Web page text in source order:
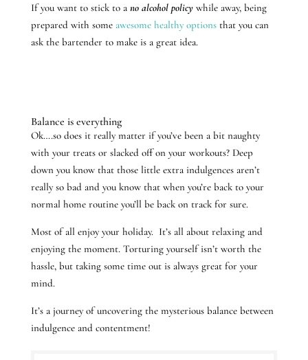
If you want to stick to a no alcohol policywhile away, being
prepared with some awesome healthy optionsthat you can
ask the bartender to make is a great idea.
Balance is everything
Ok….so does it really matter if you’ve been a bit naughty
with your treats or slacked off on your workouts? Deep
down you know that those little extra indulgences aren’t
really so bad and you know that when you’re back to your
normal home routine you’ll be back on track for sure.
Most of all enjoy your holiday. It’s all about relaxing and
enjoying the moment. Torturing yourself isn’t worth the
hassle, but taking some time out is always great for your
mind.
It’s a journey of uncovering the mysterious balance between
indulgence and contentment!